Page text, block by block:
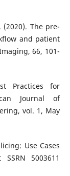
(2020). The pre-
and patient
66, 101-
Practices for
Journal of
vol. 1, May
Use Cases
5003611